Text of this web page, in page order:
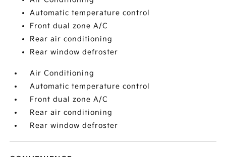
Automatic temperature control
Front dual zone A/C
Rear air conditioning
Rear window defroster
Air Conditioning
Automatic temperature control
Front dual zone A/C
Rear air conditioning
Rear window defroster